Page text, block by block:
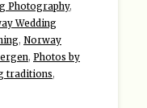
Photography,
Wedding
, Norway
, Photos by
traditions,